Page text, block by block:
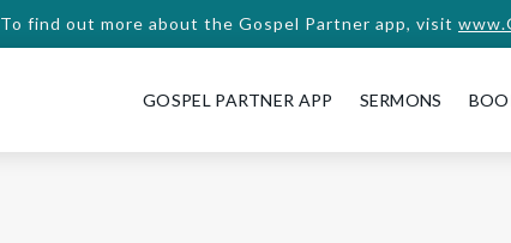
To find out more about the Gospel Partner app, visit
GOSPEL PARTNER APP SERMONS